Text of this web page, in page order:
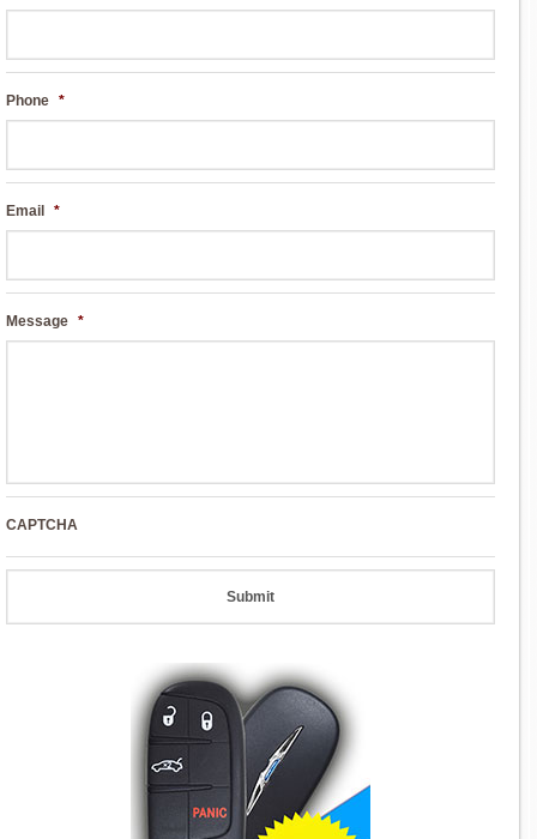
Phone *
Email *
Message *
CAPTCHA